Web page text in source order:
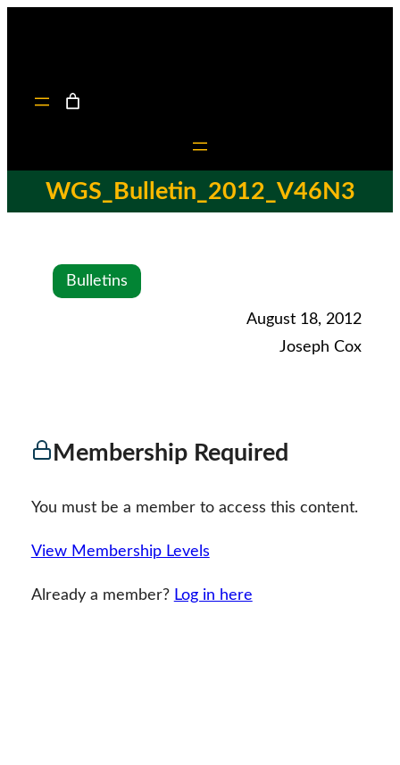
WGS_Bulletin_2012_V46N3
Bulletins
August 18, 2012
Joseph Cox
Membership Required
You must be a member to access this content.
View Membership Levels
Already a member? Log in here